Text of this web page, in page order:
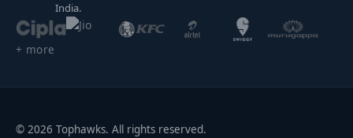
India.
+ more
© 2026 Tophawks. All rights reserved.